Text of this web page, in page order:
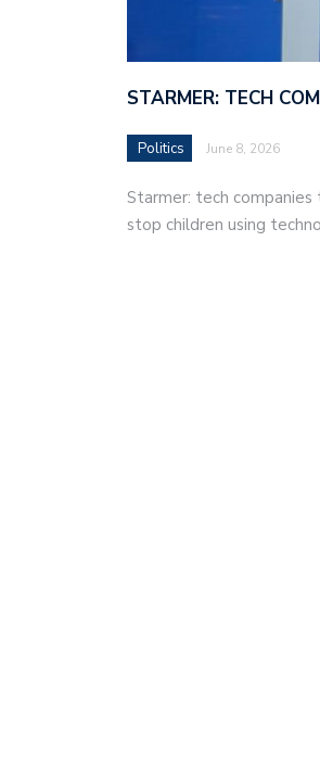
STARMER: TECH
Politics June 8, 2026
Starmer: tech
stop children using